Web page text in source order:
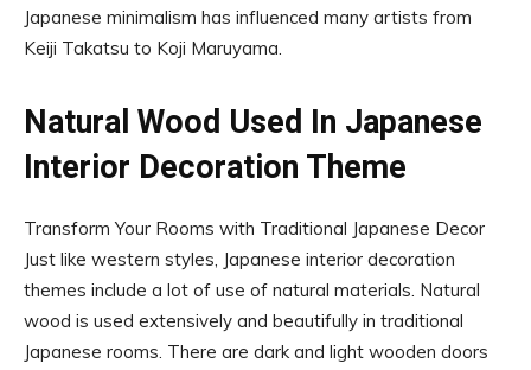
Japanese minimalism has influenced many artists from
Keiji Takatsu to Koji Maruyama.
Natural Wood Used In Japanese
Interior Decoration Theme
Transform Your Rooms with Traditional Japanese Decor
Just like western styles, Japanese interior decoration
themes include a lot of use of natural materials. Natural
wood is used extensively and beautifully in traditional
Japanese rooms. There are dark and light wooden doors